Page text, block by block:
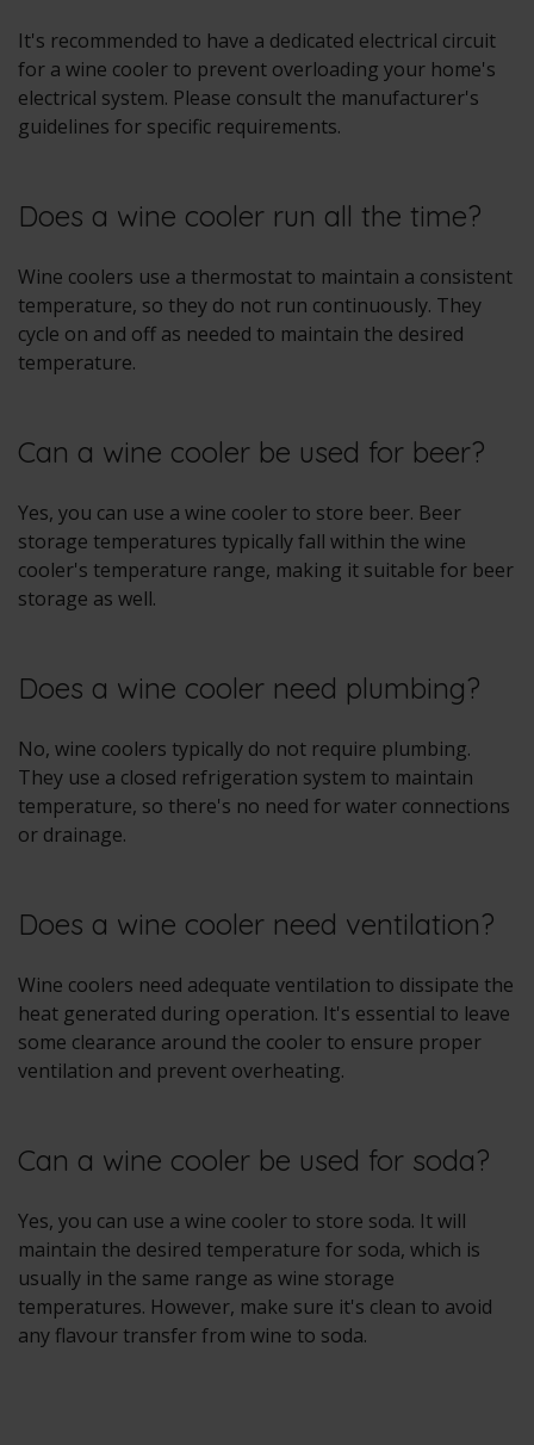
It's recommended to have a dedicated electrical circuit
for a wine cooler to prevent overloading your home's
electrical system. Please consult the manufacturer's
guidelines for specific requirements.
Does a wine cooler run all the time?
Wine coolers use a thermostat to maintain a consistent
temperature, so they do not run continuously. They
cycle on and off as needed to maintain the desired
temperature.
Can a wine cooler be used for beer?
Yes, you can use a wine cooler to store beer. Beer
storage temperatures typically fall within the wine
cooler's temperature range, making it suitable for beer
storage as well.
Does a wine cooler need plumbing?
No, wine coolers typically do not require plumbing.
They use a closed refrigeration system to maintain
temperature, so there's no need for water connections
or drainage.
Does a wine cooler need ventilation?
Wine coolers need adequate ventilation to dissipate the
heat generated during operation. It's essential to leave
some clearance around the cooler to ensure proper
ventilation and prevent overheating.
Can a wine cooler be used for soda?
Yes, you can use a wine cooler to store soda. It will
maintain the desired temperature for soda, which is
usually in the same range as wine storage
temperatures. However, make sure it's clean to avoid
any flavour transfer from wine to soda.